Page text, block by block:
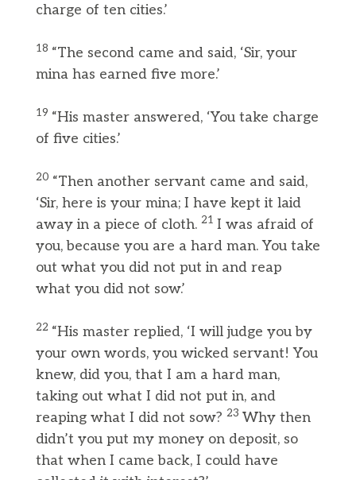
charge of ten cities.’
18 “The second came and said, ‘Sir, your
mina has earned five more.’
19 “His master answered, ‘You take charge
of five cities.’
20 “Then another servant came and said,
‘Sir, here is your mina; I have kept it laid
away in a piece of cloth. 21 I was afraid of
you, because you are a hard man. You take
out what you did not put in and reap
what you did not sow.’
22 “His master replied, ‘I will judge you by
your own words, you wicked servant! You
knew, did you, that I am a hard man,
taking out what I did not put in, and
reaping what I did not sow? 23 Why then
didn’t you put my money on deposit, so
that when I came back, I could have